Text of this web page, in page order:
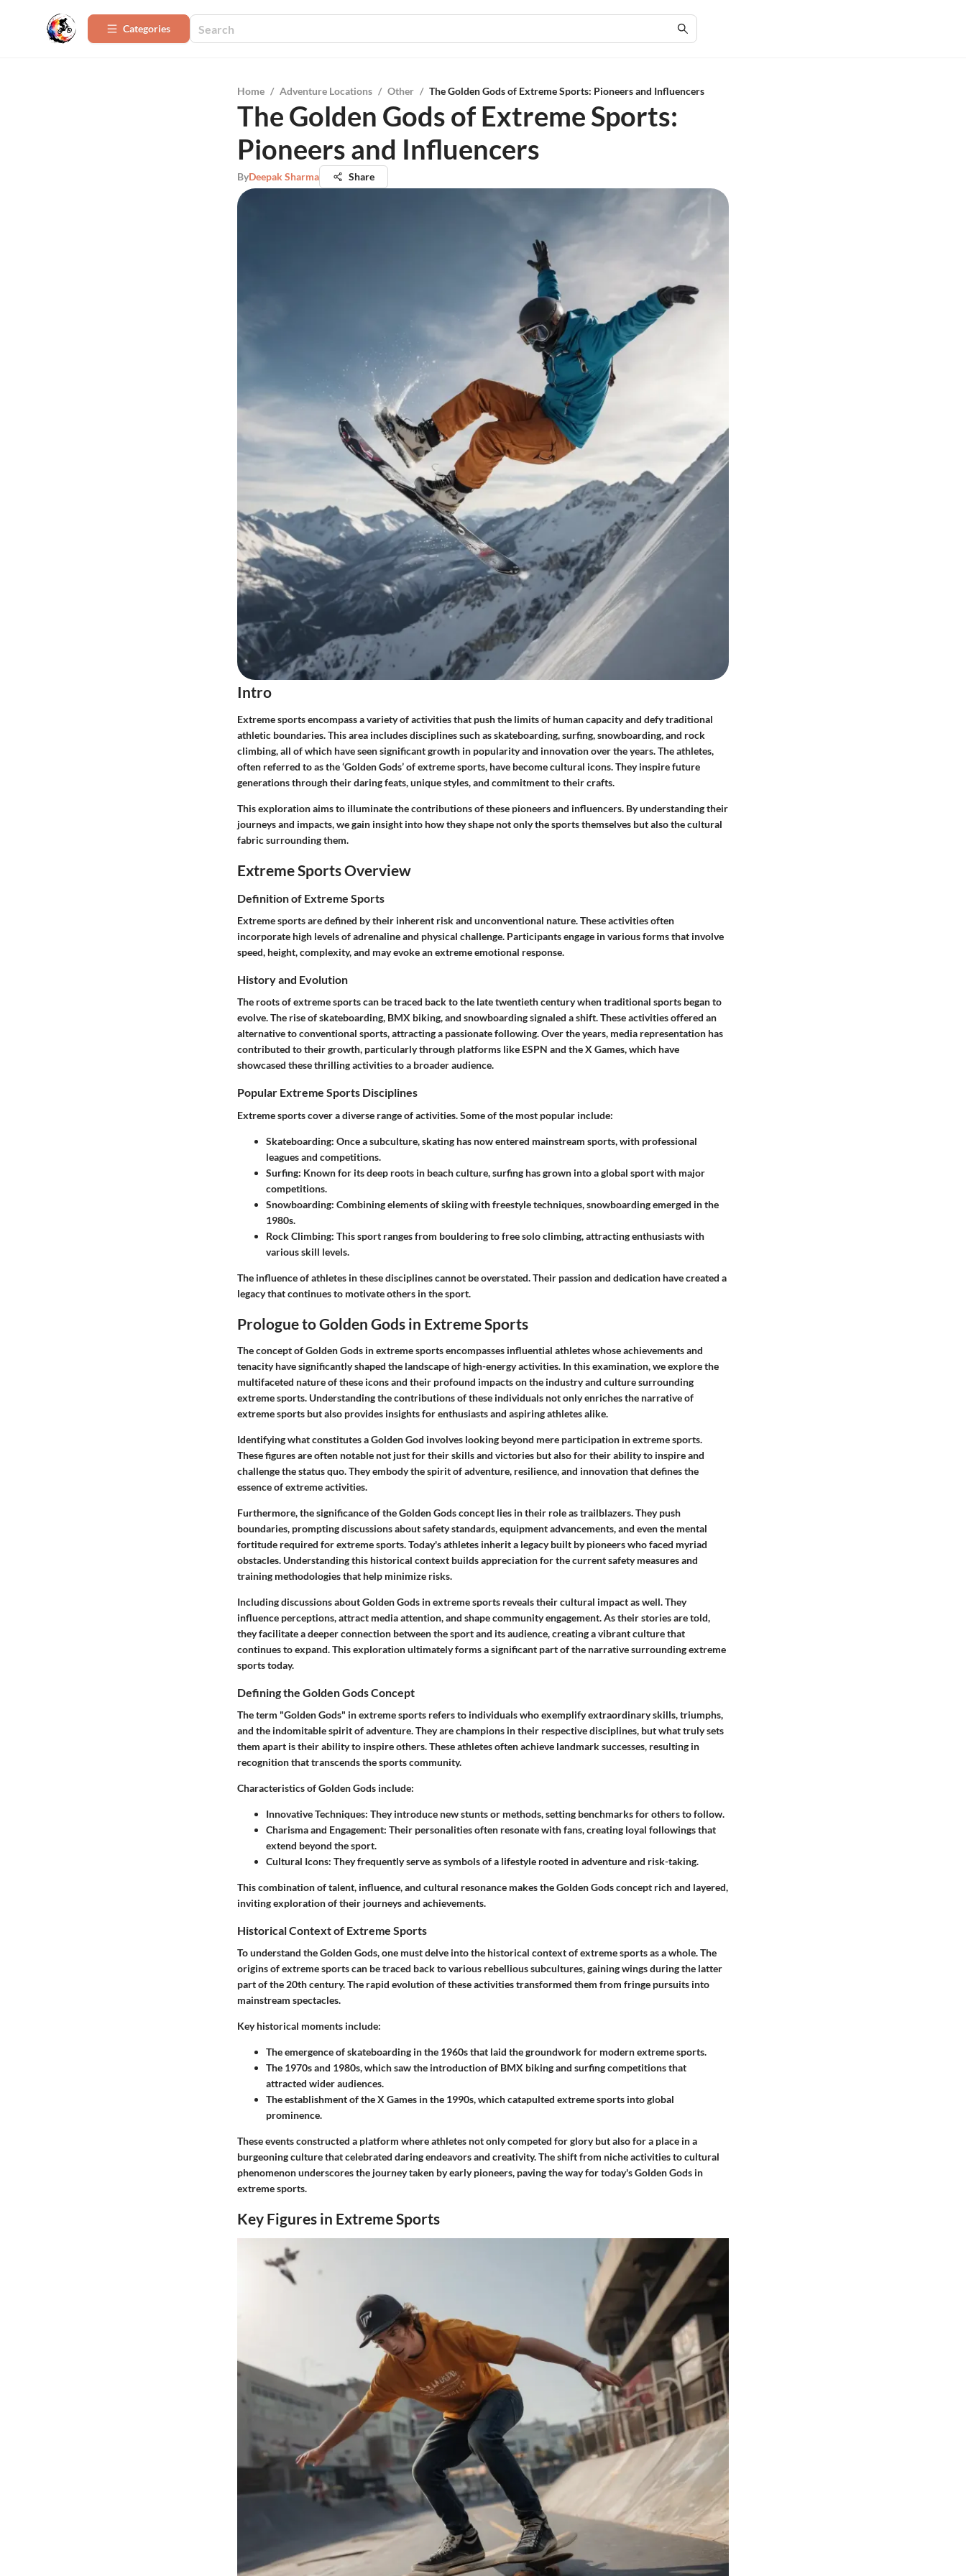
Categories
Home / Adventure Locations / Other / The Golden Gods of Extreme Sports: Pioneers and Influencers
The Golden Gods of Extreme Sports:
Pioneers and Influencers
ByDeepak Sharma Share
Intro
Extreme sports encompass a variety of activities that push the limits of human capacity and defy traditional
athletic boundaries. This area includes disciplines such as skateboarding, surfing, snowboarding, and rock
climbing, all of which have seen significant growth in popularity and innovation over the years. The athletes,
often referred to as the ‘Golden Gods’ of extreme sports, have become cultural icons. They inspire future
generations through their daring feats, unique styles, and commitment to their crafts.
This exploration aims to illuminate the contributions of these pioneers and influencers. By understanding their
journeys and impacts, we gain insight into how they shape not only the sports themselves but also the cultural
fabric surrounding them.
Extreme Sports Overview
Definition of Extreme Sports
Extreme sports are defined by their inherent risk and unconventional nature. These activities often
incorporate high levels of adrenaline and physical challenge. Participants engage in various forms that involve
speed, height, complexity, and may evoke an extreme emotional response.
History and Evolution
The roots of extreme sports can be traced back to the late twentieth century when traditional sports began to
evolve. The rise of skateboarding, BMX biking, and snowboarding signaled a shift. These activities offered an
alternative to conventional sports, attracting a passionate following. Over the years, media representation has
contributed to their growth, particularly through platforms like ESPN and the X Games, which have
showcased these thrilling activities to a broader audience.
Popular Extreme Sports Disciplines
Extreme sports cover a diverse range of activities. Some of the most popular include:
Skateboarding: Once a subculture, skating has now entered mainstream sports, with professional
leagues and competitions.
Surfing: Known for its deep roots in beach culture, surfing has grown into a global sport with major
competitions.
Snowboarding: Combining elements of skiing with freestyle techniques, snowboarding emerged in the
1980s.
Rock Climbing: This sport ranges from bouldering to free solo climbing, attracting enthusiasts with
various skill levels.
The influence of athletes in these disciplines cannot be overstated. Their passion and dedication have created a
legacy that continues to motivate others in the sport.
Prologue to Golden Gods in Extreme Sports
The concept of Golden Gods in extreme sports encompasses influential athletes whose achievements and
tenacity have significantly shaped the landscape of high-energy activities. In this examination, we explore the
multifaceted nature of these icons and their profound impacts on the industry and culture surrounding
extreme sports. Understanding the contributions of these individuals not only enriches the narrative of
extreme sports but also provides insights for enthusiasts and aspiring athletes alike.
Identifying what constitutes a Golden God involves looking beyond mere participation in extreme sports.
These figures are often notable not just for their skills and victories but also for their ability to inspire and
challenge the status quo. They embody the spirit of adventure, resilience, and innovation that defines the
essence of extreme activities.
Furthermore, the significance of the Golden Gods concept lies in their role as trailblazers. They push
boundaries, prompting discussions about safety standards, equipment advancements, and even the mental
fortitude required for extreme sports. Today's athletes inherit a legacy built by pioneers who faced myriad
obstacles. Understanding this historical context builds appreciation for the current safety measures and
training methodologies that help minimize risks.
Including discussions about Golden Gods in extreme sports reveals their cultural impact as well. They
influence perceptions, attract media attention, and shape community engagement. As their stories are told,
they facilitate a deeper connection between the sport and its audience, creating a vibrant culture that
continues to expand. This exploration ultimately forms a significant part of the narrative surrounding extreme
sports today.
Defining the Golden Gods Concept
The term "Golden Gods" in extreme sports refers to individuals who exemplify extraordinary skills, triumphs,
and the indomitable spirit of adventure. They are champions in their respective disciplines, but what truly sets
them apart is their ability to inspire others. These athletes often achieve landmark successes, resulting in
recognition that transcends the sports community.
Characteristics of Golden Gods include:
Innovative Techniques: They introduce new stunts or methods, setting benchmarks for others to follow.
Charisma and Engagement: Their personalities often resonate with fans, creating loyal followings that
extend beyond the sport.
Cultural Icons: They frequently serve as symbols of a lifestyle rooted in adventure and risk-taking.
This combination of talent, influence, and cultural resonance makes the Golden Gods concept rich and layered,
inviting exploration of their journeys and achievements.
Historical Context of Extreme Sports
To understand the Golden Gods, one must delve into the historical context of extreme sports as a whole. The
origins of extreme sports can be traced back to various rebellious subcultures, gaining wings during the latter
part of the 20th century. The rapid evolution of these activities transformed them from fringe pursuits into
mainstream spectacles.
Key historical moments include:
The emergence of skateboarding in the 1960s that laid the groundwork for modern extreme sports.
The 1970s and 1980s, which saw the introduction of BMX biking and surfing competitions that
attracted wider audiences.
The establishment of the X Games in the 1990s, which catapulted extreme sports into global
prominence.
These events constructed a platform where athletes not only competed for glory but also for a place in a
burgeoning culture that celebrated daring endeavors and creativity. The shift from niche activities to cultural
phenomenon underscores the journey taken by early pioneers, paving the way for today's Golden Gods in
extreme sports.
Key Figures in Extreme Sports